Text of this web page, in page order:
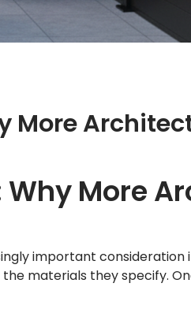
More
More
important
materials they specify.